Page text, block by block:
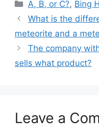
A, B, or C?, Bing
What is the
meteorite and a
The company
sells what product?
Leave a